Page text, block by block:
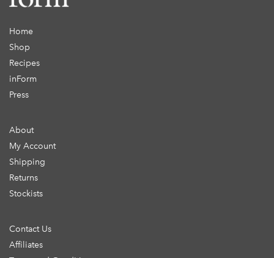
Home
Shop
Recipes
inForm
Press
About
My Account
Shipping
Returns
Stockists
Contact Us
Affiliates